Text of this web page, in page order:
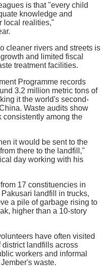
is that "every child
knowledge and
local realities,"
cleaner rivers and streets is
and limited fiscal
treatment facilities.
Programme records
3.2 million metric tons of
it the world's second-
Waste audits show
consistently among the
it would be sent to the
there to the landfill,"
day working with his
17 constituencies in
landfill in trucks,
a pile of garbage rising to
higher than a 10-story
have often visited
district landfills across
workers and informal
waste.